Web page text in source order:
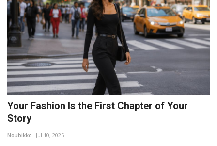
Your Fashion Is the First Chapter of Your
Story
Noubikko Jul 10, 2026